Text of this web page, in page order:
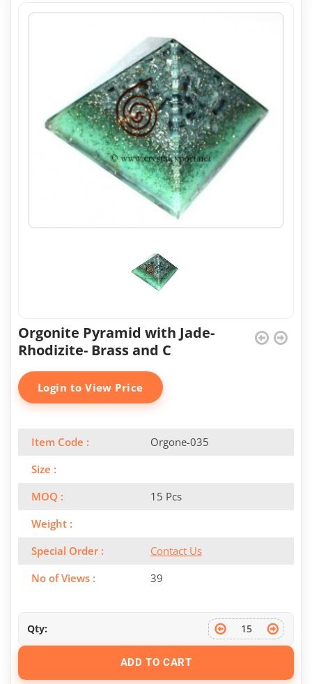
Orgonite Pyramid with Jade-
Rhodizite- Brass and C
Login to View Price
Item Code :
Orgone-035
Size :
MOQ :
15 Pcs
Weight :
Special Order :
Contact Us
No of Views :
39
Qty:
ADD TO CART